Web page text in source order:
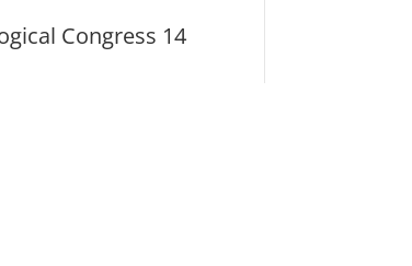
Congress 14